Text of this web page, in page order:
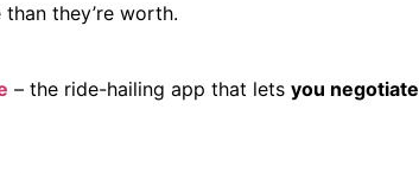
they’re worth.
– the ride-hailing app that lets you